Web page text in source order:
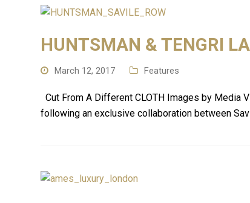
HUNTSMAN & TENGRI
March 12, 2017 Features
Cut From A Different CLOTH Images by Media
following an exclusive collaboration between